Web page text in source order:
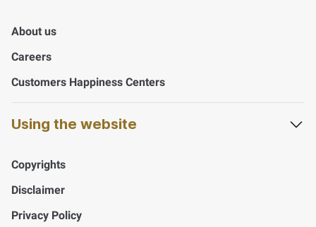
About us
Careers
Customers Happiness Centers
Using the website
Copyrights
Disclaimer
Privacy Policy